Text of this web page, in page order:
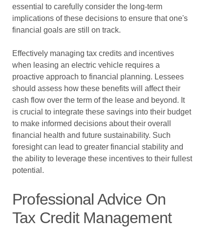
essential to carefully consider the long-term
implications of these decisions to ensure that one's
financial goals are still on track.
Effectively managing tax credits and incentives
when leasing an electric vehicle requires a
proactive approach to financial planning. Lessees
should assess how these benefits will affect their
cash flow over the term of the lease and beyond. It
is crucial to integrate these savings into their budget
to make informed decisions about their overall
financial health and future sustainability. Such
foresight can lead to greater financial stability and
the ability to leverage these incentives to their fullest
potential.
Professional Advice On
Tax Credit Management